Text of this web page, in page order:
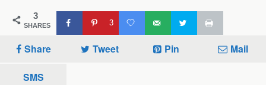
3
SHARES 3
Share Tweet Pin Mail
SMS